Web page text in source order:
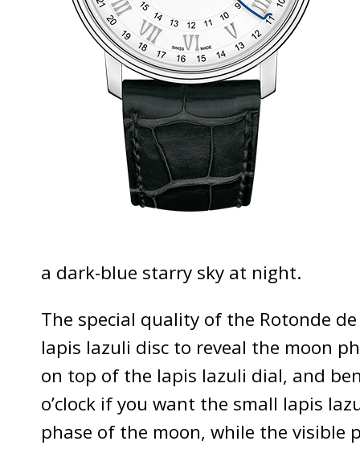
a dark-blue starry sky at night.
The special quality of the Rotonde
lapis lazuli disc to reveal the moon
on top of the lapis lazuli dial, and
o’clock if you want the small lapis
phase of the moon, while the